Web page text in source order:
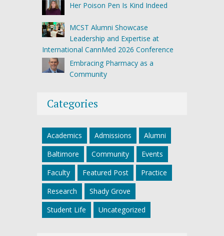
Her Poison Pen Is Kind Indeed
MCST Alumni Showcase
Leadership and Expertise at
International CannMed 2026 Conference
Embracing Pharmacy as a
Community
Categories
Academics Admissions
Alumni
Baltimore
Community
Events
Faculty
Featured Post
Practice
Research
Shady Grove
Student Life
Uncategorized